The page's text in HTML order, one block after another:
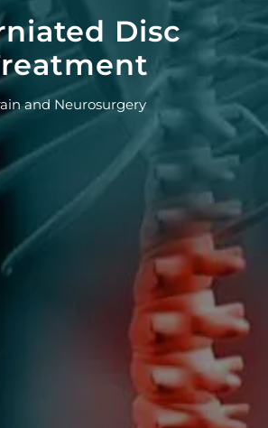
Disc
and Neurosurgery